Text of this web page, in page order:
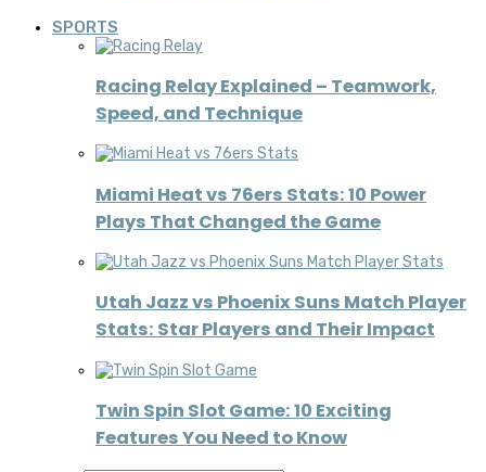
SPORTS
Racing Relay Explained – Teamwork,
Speed, and Technique
Miami Heat vs 76ers Stats: 10 Power
Plays That Changed the Game
Utah Jazz vs Phoenix Suns Match Player
Stats: Star Players and Their Impact
Twin Spin Slot Game: 10 Exciting
Features You Need to Know